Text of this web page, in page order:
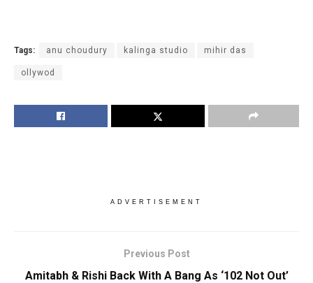
Tags: anu choudury kalinga studio mihir das
ollywod
ADVERTISEMENT
Previous Post
Amitabh & Rishi Back With A Bang As ‘102 Not Out’